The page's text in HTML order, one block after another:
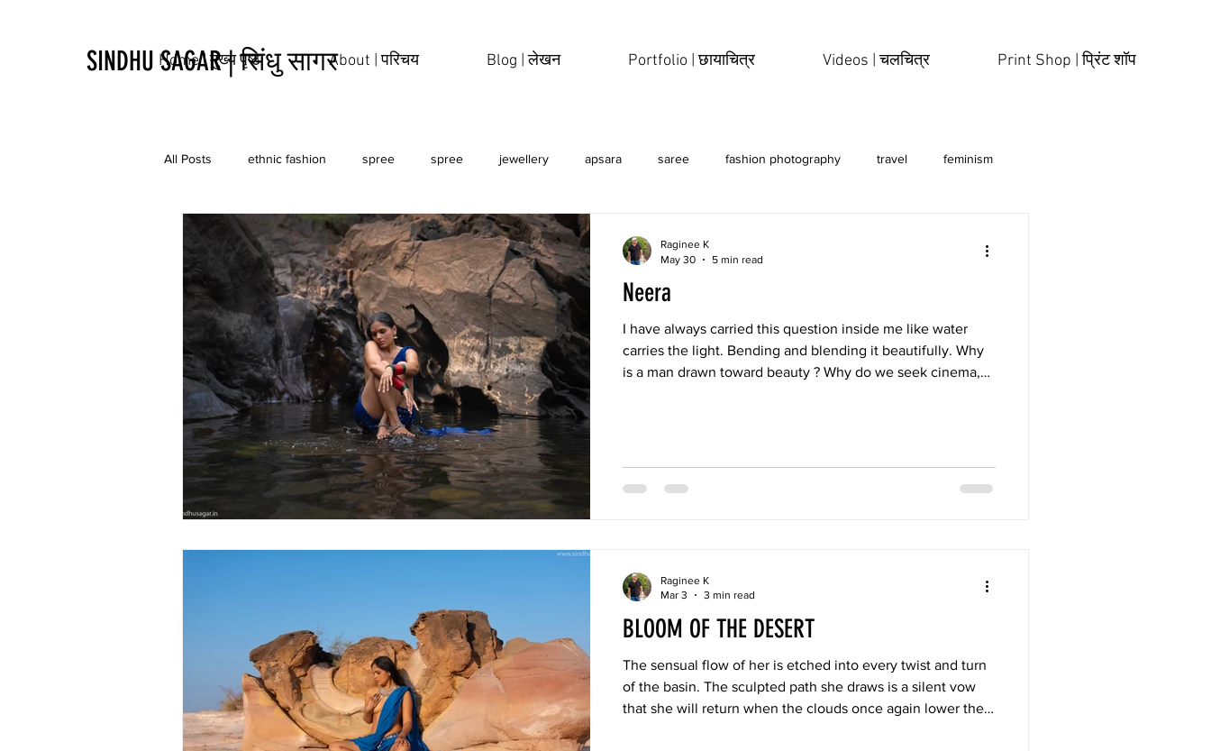
SINDHU SAGAR | सिंधु सागर
Home | मुख्य पृष्ठ About | परिचय Blog | लेखन Portfolio | छायाचित्र Videos | चलचित्र Print Shop | प्रिंट शॉप
All Posts ethnic fashion spree spree jewellery apsara saree fashion photography travel feminism
tribal culture tattoo erotic sensual
Neera
I have always carried this question inside me like water
carries the light. Bending and blending it beautifully. Why
is a man drawn toward beauty ? Why do we seek cinema,
Raginee K
May 30
5 min read
BLOOM OF THE DESERT
The sensual flow of her is etched into every twist and turn
of the basin. The sculpted path she draws is a silent vow
that she will return when the clouds once again lower their
Raginee K
Mar 3
3 min read